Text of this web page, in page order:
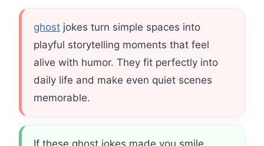
ghost jokes turn simple spaces into
playful storytelling moments that feel
alive with humor. They fit perfectly into
daily life and make even quiet scenes
memorable.